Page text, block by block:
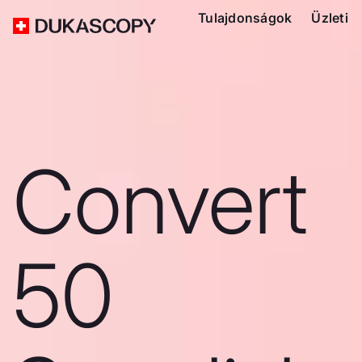
Tulajdonságok Üzleti
Convert
50